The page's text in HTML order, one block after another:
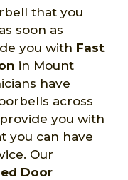
that you
soon as
you with Fast
in Mount
have
across
you with
you can have
Our
Door